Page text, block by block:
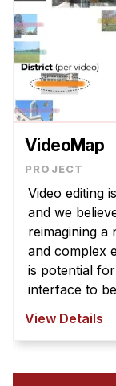
VideoMap
Video editing
and we
reimagining a new v Video
and complex
is potential
interface to
View Details